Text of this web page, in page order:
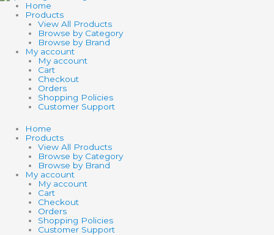
Home
Products
View All Products
Browse by Category
Browse by Brand
My account
My account
Cart
Checkout
Orders
Shopping Policies
Customer Support
Home
Products
View All Products
Browse by Category
Browse by Brand
My account
My account
Cart
Checkout
Orders
Shopping Policies
Customer Support